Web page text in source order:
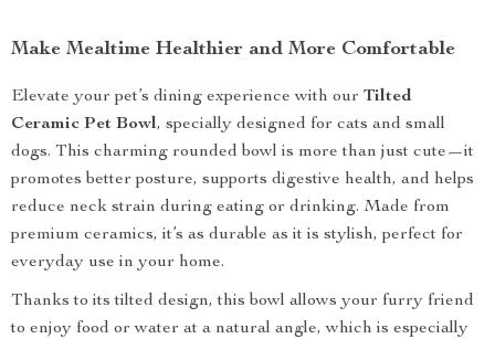
Make Mealtime Healthier and More Comfortable
Elevate your pet’s dining experience with our Tilted
Ceramic Pet Bowl, specially designed for cats and small
dogs. This charming rounded bowl is more than just cute—it
promotes better posture, supports digestive health, and helps
reduce neck strain during eating or drinking. Made from
premium ceramics, it’s as durable as it is stylish, perfect for
everyday use in your home.
Thanks to its tilted design, this bowl allows your furry friend
to enjoy food or water at a natural angle, which is especially